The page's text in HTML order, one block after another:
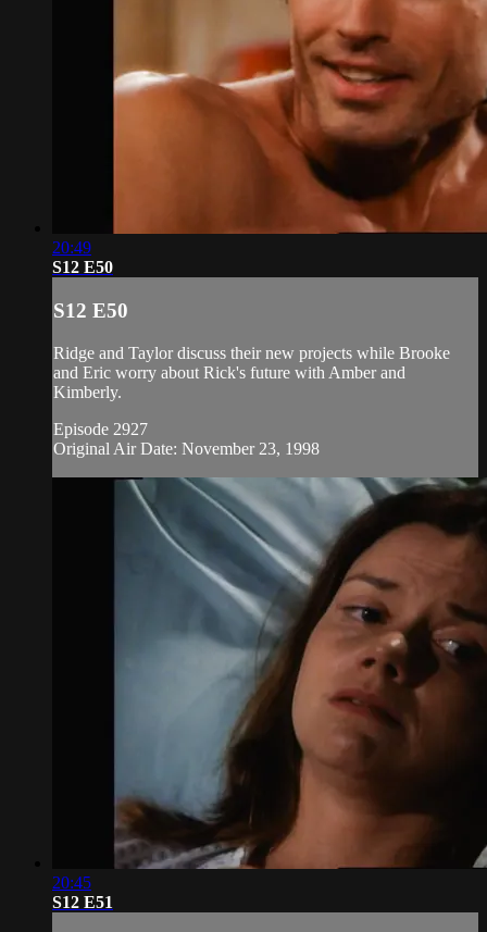
20:49
S12 E50
S12 E50
Ridge and Taylor discuss their new projects while Brooke
and Eric worry about Rick's future with Amber and
Kimberly.
Episode 2927
Original Air Date: November 23, 1998
20:45
S12 E51